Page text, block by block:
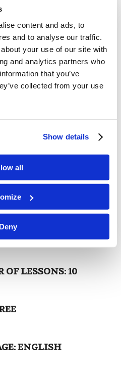
content and ads, to
and to analyse our traffic.
your use of our site with
and analytics partners who
that you’ve
collected from your use
Show details
all
Deny
portal to enroll in
Login
DOCTRINES
OF LESSONS: 10
ENGLISH